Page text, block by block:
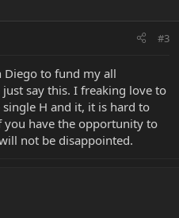
#3
Diego to fund my all
say this. I freaking love to
H and it, it is hard to
you have the opportunity to
not be disappointed.